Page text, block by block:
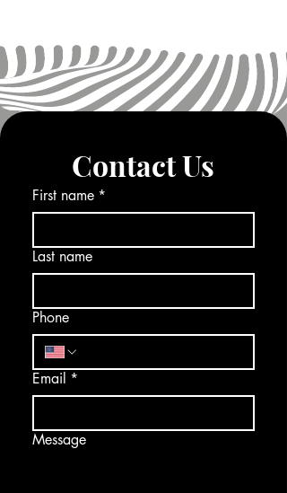
Contact Us
First name *
Last name
Phone
Email *
Message